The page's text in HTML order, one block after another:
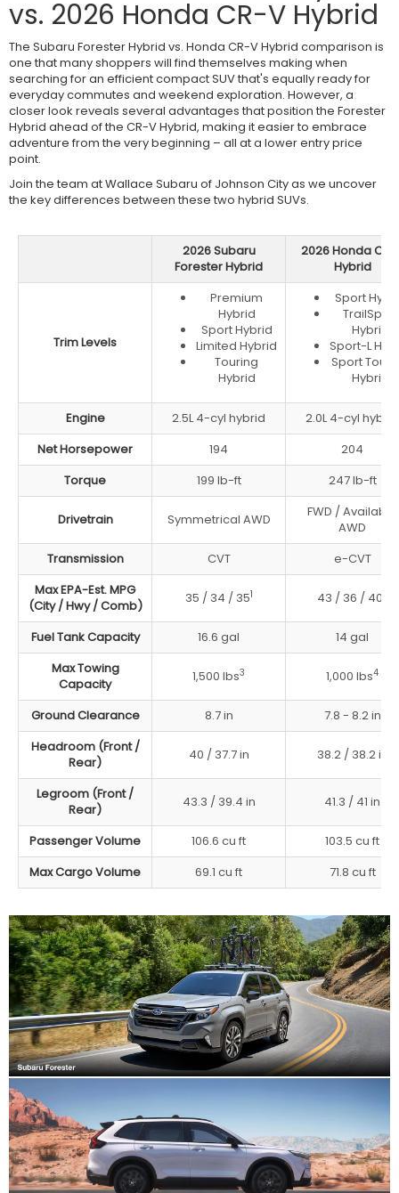
vs. 2026 Honda CR-V Hybrid
The Subaru Forester Hybrid vs. Honda CR-V Hybrid comparison is
one that many shoppers will find themselves making when
searching for an efficient compact SUV that's equally ready for
everyday commutes and weekend exploration. However, a
closer look reveals several advantages that position the Forester
Hybrid ahead of the CR-V Hybrid, making it easier to embrace
adventure from the very beginning – all at a lower entry price
point.
Join the team at Wallace Subaru of Johnson City as we uncover
the key differences between these two hybrid SUVs.
2026 Subaru
Forester Hybrid
2026 Honda CR-
Hybrid
Trim Levels
Premium
Hybrid
Sport Hybrid
Limited Hybrid
Touring
Hybrid
Sport
TrailSport
Hybrid
Sport-L
Sport
Hybrid
Engine 2.5L 4-cyl hybrid
2.0L 4-cyl hybrid
Net Horsepower
194
204
Torque
199 lb-ft 247 lb-ft
Drivetrain Symmetrical AWD
FWD / Available
AWD
Transmission
CVT
e-CVT
Max EPA-Est. MPG
(City / Hwy / Comb)
35 / 34 / 351 43 / 36 / 40
Fuel Tank Capacity 16.6 gal
14 gal
Max Towing
Capacity
1,500 lbs3 1,000 lbs4
Ground Clearance 8.7 in
7.8 - 8.2 in
Headroom (Front /
Rear)
40 / 37.7 in 38.2 / 38.2 in
Legroom (Front /
Rear)
43.3 / 39.4 in 41.3 / 41 in
Passenger Volume 106.6 cu ft
103.5 cu ft
Max Cargo Volume
69.1 cu ft 71.8 cu ft